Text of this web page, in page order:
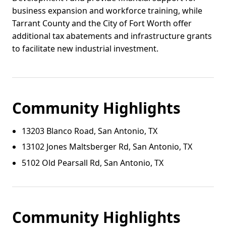
business expansion and workforce training, while
Tarrant County and the City of Fort Worth offer
additional tax abatements and infrastructure grants
to facilitate new industrial investment.
Community Highlights
13203 Blanco Road, San Antonio, TX
13102 Jones Maltsberger Rd, San Antonio, TX
5102 Old Pearsall Rd, San Antonio, TX
Community Highlights